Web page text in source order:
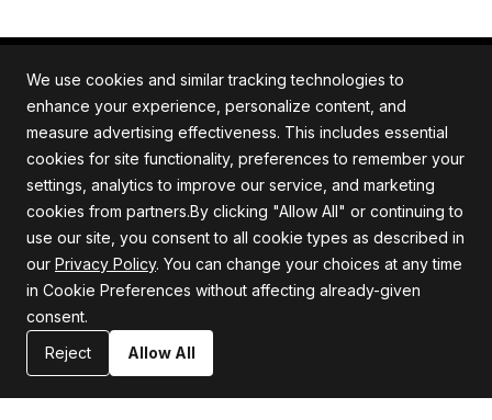
All rights reserved. Quartile is an ISO/IEC 27001
certified company.
Company
About us
Careers
Blog
Support
Terms and Conditions
Information Security Statement
We use cookies and similar tracking technologies to
enhance your experience, personalize content, and
measure advertising effectiveness. This includes essential
cookies for site functionality, preferences to remember your
settings, analytics to improve our service, and marketing
cookies from partners.By clicking "Allow All" or continuing to
use our site, you consent to all cookie types as described in
our Privacy Policy. You can change your choices at any time
in Cookie Preferences without affecting already-given
consent.
Reject
Allow All